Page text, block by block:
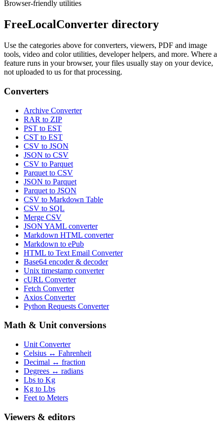
Browser-friendly utilities
FreeLocalConverter directory
Use the categories above for converters, viewers, PDF and image
tools, video and color utilities, developer helpers, and more. Where a
feature runs in your browser, your files usually stay on your device,
not uploaded to us for that processing.
Converters
Archive Converter
RAR to ZIP
PST to EST
CST to EST
CSV to JSON
JSON to CSV
CSV to Parquet
Parquet to CSV
JSON to Parquet
Parquet to JSON
CSV to Markdown Table
CSV to SQL
Merge CSV
JSON YAML converter
Markdown HTML converter
Markdown to ePub
HTML to Text Email Converter
Base64 encoder & decoder
Unix timestamp converter
cURL Converter
Fetch Converter
Axios Converter
Python Requests Converter
Math & Unit conversions
Unit Converter
Celsius ↔ Fahrenheit
Decimal ↔ fraction
Degrees ↔ radians
Lbs to Kg
Kg to Lbs
Feet to Meters
Viewers & editors